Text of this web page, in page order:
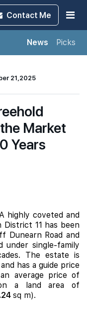
Contact Me
News Picks
21,2025
Market
Years
highly coveted and
11 has been
Dunearn Road and
under single-family
The estate is
has a guide price
average price of
a land area of
sq m).